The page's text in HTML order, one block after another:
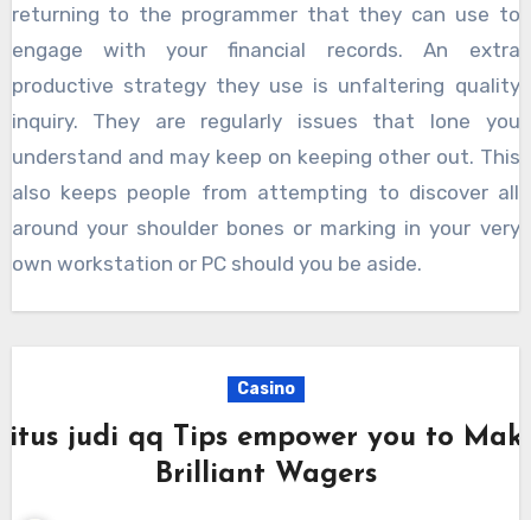
returning to the programmer that they can use to
engage with your financial records. An extra
productive strategy they use is unfaltering quality
inquiry. They are regularly issues that lone you
understand and may keep on keeping other out. This
also keeps people from attempting to discover all
around your shoulder bones or marking in your very
own workstation or PC should you be aside.
Casino
judi qq Tips empower you to
Brilliant Wagers